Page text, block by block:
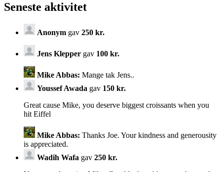
Seneste aktivitet
Anonym gav 250 kr.
Jens Klepper gav 100 kr.
Mike Abbas: Mange tak Jens..
Youssef Awada gav 150 kr.
Great cause Mike, you deserve biggest croissants when you
hit Eiffel
Mike Abbas: Thanks Joe. Your kindness and generousity
is appreciated.
Wadih Wafa gav 250 kr.